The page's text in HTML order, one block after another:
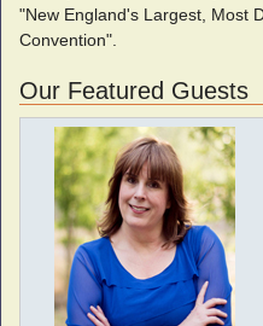
"New England's Largest, Most
Convention".
Our Featured Guests